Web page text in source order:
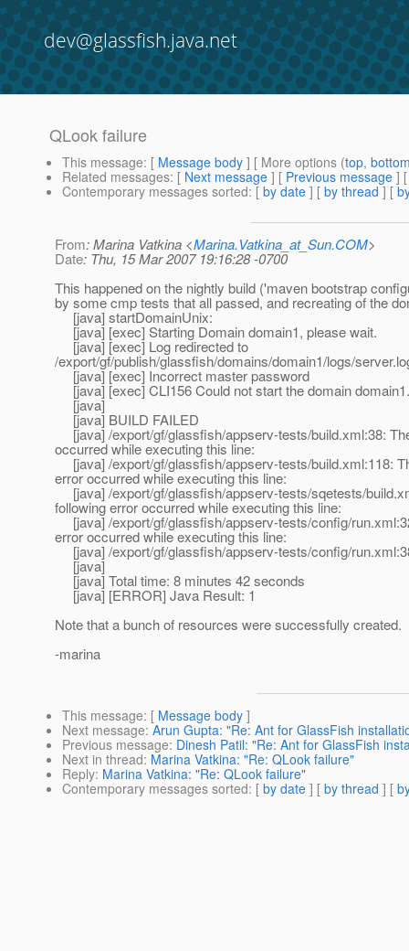
dev@glassfish.java.net
QLook failure
This message: [ Message body ] [ More options (top,
Related messages: [ Next message ] [ Previous message ]
Contemporary messages sorted: [ by date ] [ by thread ] [
From: Marina Vatkina <Marina.Vatkina_at_Sun.COM>
Date: Thu, 15 Mar 2007 19:16:28 -0700
This happened on the nightly build ('maven bootstrap
by some cmp tests that all passed, and recreating of the
[java] startDomainUnix:
[java] [exec] Starting Domain domain1, please wait.
[java] [exec] Log redirected to
/export/gf/publish/glassfish/domains/domain1/logs/
[java] [exec] Incorrect master password
[java] [exec] CLI156 Could not start the domain domain1.
[java]
[java] BUILD FAILED
[java] /export/gf/glassfish/appserv-tests/build.xml:38:
occurred while executing this line:
[java] /export/gf/glassfish/appserv-tests/build.xml:118:
error occurred while executing this line:
[java] /export/gf/glassfish/appserv-tests/sqetests/
following error occurred while executing this line:
[java] /export/gf/glassfish/appserv-tests/config/
error occurred while executing this line:
[java] /export/gf/glassfish/appserv-tests/config/
[java]
[java] Total time: 8 minutes 42 seconds
[java] [ERROR] Java Result: 1
Note that a bunch of resources were successfully created.
-marina
This message: [ Message body ]
Next message: Arun Gupta: "Re: Ant for GlassFish
Previous message: Dinesh Patil: "Re: Ant for GlassFish
Next in thread: Marina Vatkina: "Re: QLook failure"
Reply: Marina Vatkina: "Re: QLook failure"
Contemporary messages sorted: [ by date ] [ by thread ] [